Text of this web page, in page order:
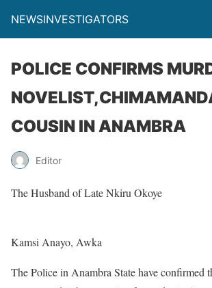
NEWSINVESTIGATORS
POLICE CONFIRMS
COUSIN IN ANAMBRA
Editor
The Husband of Late Nkiru Okoye
Kamsi Anayo, Awka
The Police in Anambra State have confirmed